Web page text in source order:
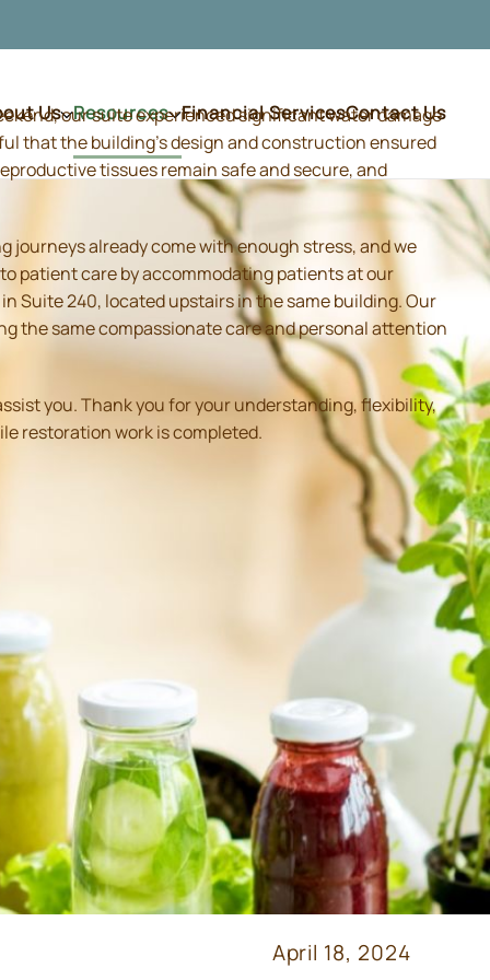
Us Resources Financial ServicesContact Us
April 18, 2024
our suite experienced significant water damage
that the building's design and construction ensured
tissues remain safe and secure, and
already come with enough stress, and we
patient care by accommodating patients at our
Suite 240, located upstairs in the same building. Our
the same compassionate care and personal attention
you. Thank you for your understanding, flexibility,
restoration work is completed.